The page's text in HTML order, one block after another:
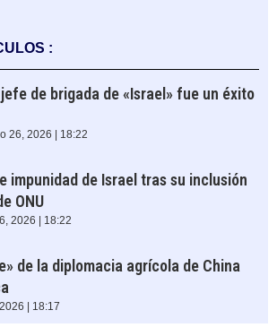
:
de brigada de «Israel» fue un éxito
26, 2026 | 18:22
impunidad de Israel tras su inclusión
ONU
2026 | 18:22
de la diplomacia agrícola de China
| 18:17